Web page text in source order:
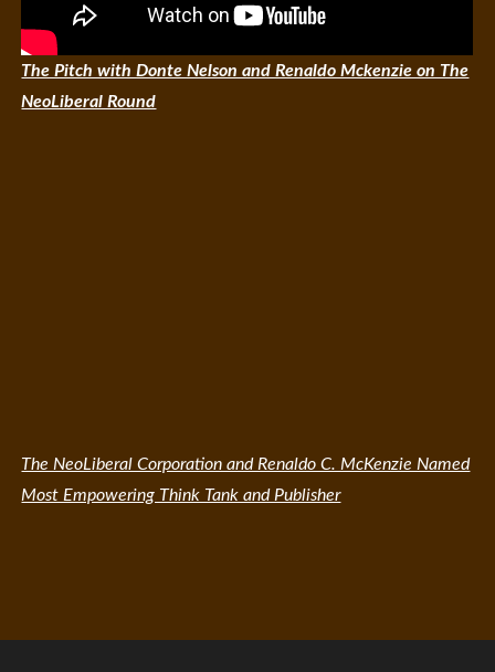
The Pitch with Donte Nelson and Renaldo Mckenzie on The
NeoLiberal Round
The NeoLiberal Corporation and Renaldo C. McKenzie Named
Most Empowering Think Tank and Publisher